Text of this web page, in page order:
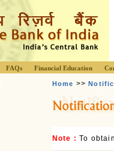
FAQs Financial Education
Home >>
Note : To